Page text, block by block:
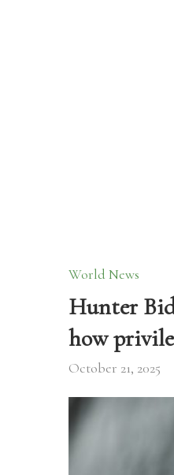
World News
Hunter
how
October 21, 2025